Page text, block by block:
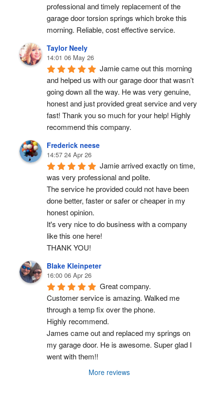
professional and timely replacement of the
garage door torsion springs which broke this
morning. Reliable, cost effective service.
Taylor Neely
14:01 06 May 26
Jamie came out this morning
and helped us with our garage door that wasn’t
going down all the way. He was very genuine,
honest and just provided great service and very
fast! Thank you so much for your help! Highly
recommend this company.
Frederick neese
14:57 24 Apr 26
Jamie arrived exactly on time,
was very professional and polite.
The service he provided could not have been
done better, faster or safer or cheaper in my
honest opinion.
It's very nice to do business with a company
like this one here!
THANK YOU!
Blake Kleinpeter
16:00 06 Apr 26
Great company.
Customer service is amazing. Walked me
through a temp fix over the phone.
Highly recommend.
James came out and replaced my springs on
my garage door. He is awesome. Super glad I
went with them!!
More reviews